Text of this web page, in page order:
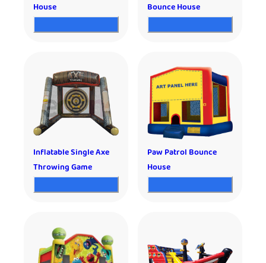
House
Bounce House
Inflatable Single Axe
Throwing Game
Paw Patrol Bounce
House